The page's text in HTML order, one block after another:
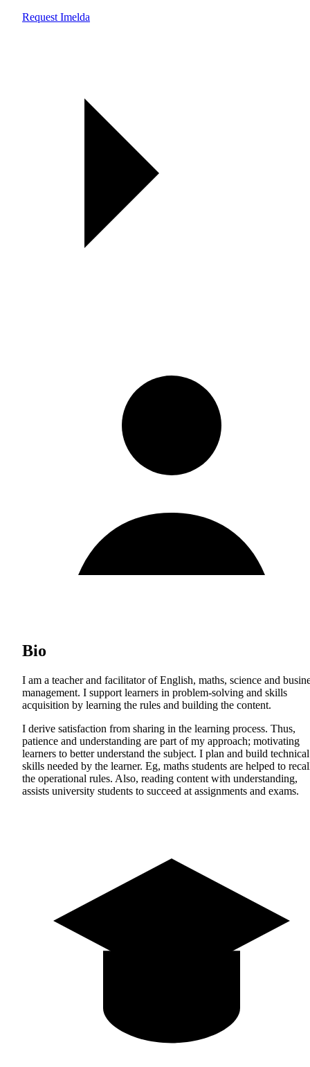
Request Imelda
Bio
I am a teacher and facilitator of English, maths, science and
management. I support learners in problem-solving and skills
acquisition by learning the rules and building the content.
I derive satisfaction from sharing in the learning process. Thus,
patience and understanding are part of my approach; motivating
learners to better understand the subject. I plan and build technical
skills needed by the learner. Eg, maths students are helped to
the operational rules. Also, reading content with understanding,
assists university students to succeed at assignments and exams.